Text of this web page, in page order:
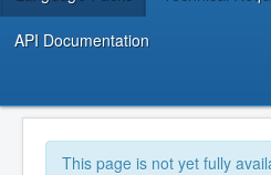
API Documentation
This page is not yet fully